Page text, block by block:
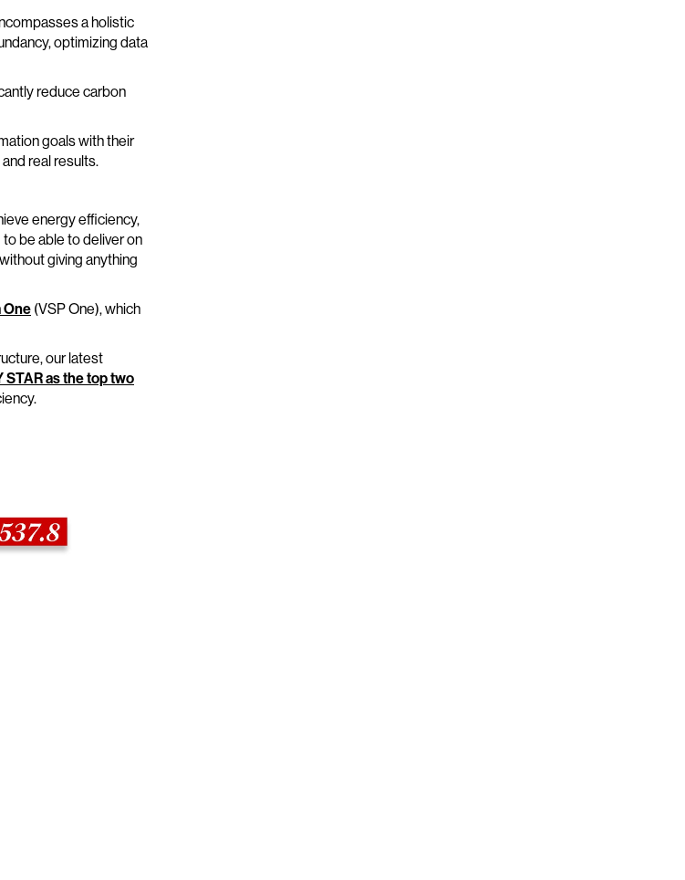
a holistic
optimizing data
reduce carbon
goals with their
real results.
energy efficiency,
be able to deliver on
giving anything
One (VSP One), which
our latest
STAR as the top two